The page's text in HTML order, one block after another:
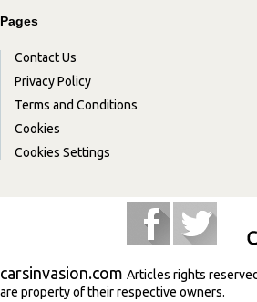
Pages
Contact Us
Privacy Policy
Terms and Conditions
Cookies
Cookies Settings
carsinvasion.com Articles rights
are property of their respective owners.